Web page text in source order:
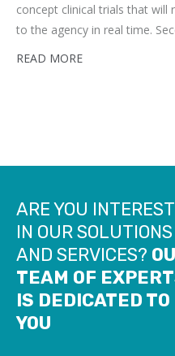
concept clinical trials that will
to the agency in real time.
READ MORE
ARE YOU
IN OUR SOLUTIONS
AND SERVICES?
TEAM OF
IS DEDICATED TO
YOU